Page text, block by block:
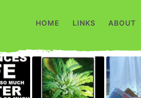
HOME LINKS ABOUT